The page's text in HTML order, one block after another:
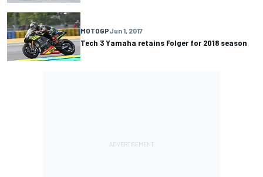
MOTOGPJun 1, 2017
Tech 3 Yamaha retains Folger for 2018 season